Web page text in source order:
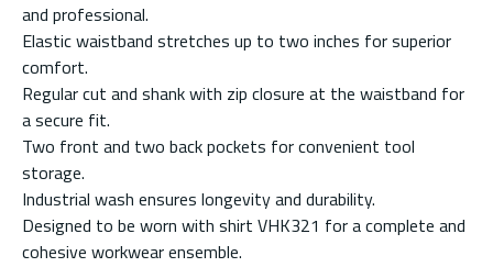
and professional.
Elastic waistband stretches up to two inches for superior
comfort.
Regular cut and shank with zip closure at the waistband for
a secure fit.
Two front and two back pockets for convenient tool
storage.
Industrial wash ensures longevity and durability.
Designed to be worn with shirt VHK321 for a complete and
cohesive workwear ensemble.